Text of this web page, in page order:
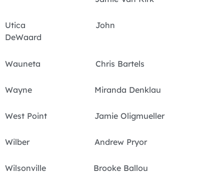
Utica John
DeWaard
Wauneta Chris Bartels
Wayne Miranda Denklau
West Point Jamie Oligmueller
Wilber Andrew Pryor
Wilsonville Brooke Ballou